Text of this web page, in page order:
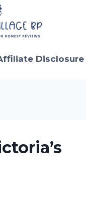
Disclosure